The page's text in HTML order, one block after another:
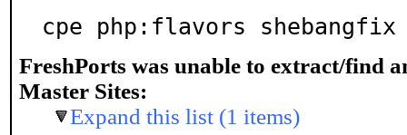
cpe php:flavors
FreshPorts was unable to extract/find
Master Sites:
Expand this list (1 items)